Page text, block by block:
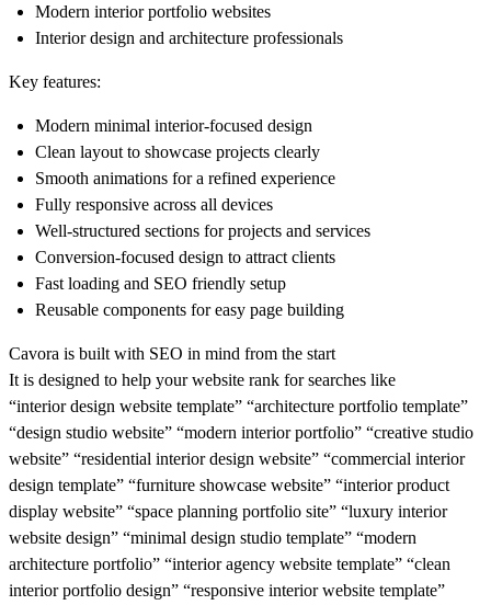
Modern interior portfolio websites
Interior design and architecture professionals
Key features:
Modern minimal interior-focused design
Clean layout to showcase projects clearly
Smooth animations for a refined experience
Fully responsive across all devices
Well-structured sections for projects and services
Conversion-focused design to attract clients
Fast loading and SEO friendly setup
Reusable components for easy page building
Cavora is built with SEO in mind from the start
It is designed to help your website rank for searches like
“interior design website template” “architecture portfolio template”
“design studio website” “modern interior portfolio” “creative studio
website” “residential interior design website” “commercial interior
design template” “furniture showcase website” “interior product
display website” “space planning portfolio site” “luxury interior
website design” “minimal design studio template” “modern
architecture portfolio” “interior agency website template” “clean
interior portfolio design” “responsive interior website template”